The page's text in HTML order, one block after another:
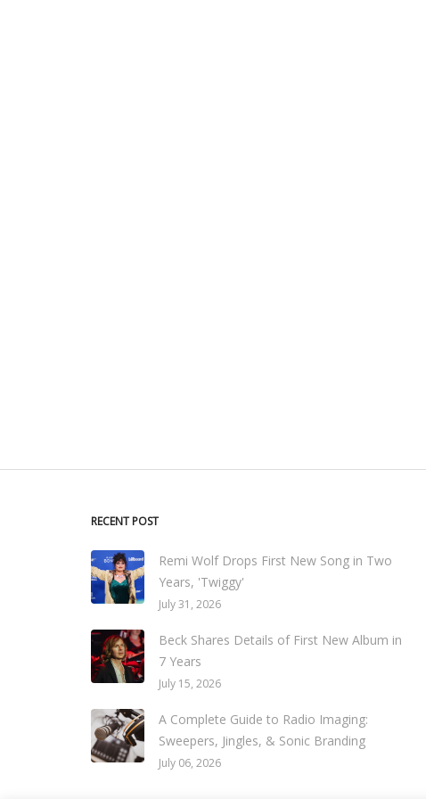
RECENT POST
Remi Wolf Drops First New Song in Two
Years, 'Twiggy'
July 31, 2026
Beck Shares Details of First New Album in
7 Years
July 15, 2026
A Complete Guide to Radio Imaging:
Sweepers, Jingles, & Sonic Branding
July 06, 2026